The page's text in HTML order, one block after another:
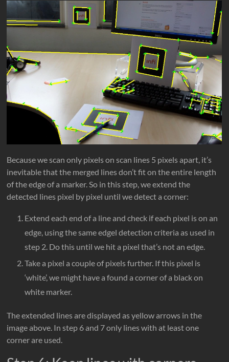
Because we scan only pixels on scan lines 5 pixels apart, it’s
inevitable that the merged lines don’t fit on the entire length
of the edge of a marker. So in this step, we extend the
detected lines pixel by pixel until we detect a corner:
Extend each end of a line and check if each pixel is on an
edge, using the same edgel detection criteria as used in
step 2. Do this until we hit a pixel that’s not an edge.
Take a pixel a couple of pixels further. If this pixel is
‘white’, we might have a found a corner of a black on
white marker.
The extended lines are displayed as yellow arrows in the
image above. In step 6 and 7 only lines with at least one
corner are used.